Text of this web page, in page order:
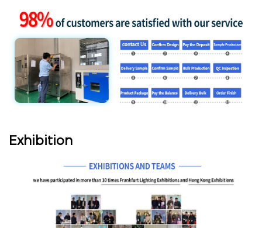
Exhibition